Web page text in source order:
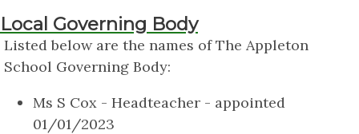
Local Governing Body
Listed below are the names of The Appleton
School Governing Body:
Ms S Cox - Headteacher - appointed
01/01/2023